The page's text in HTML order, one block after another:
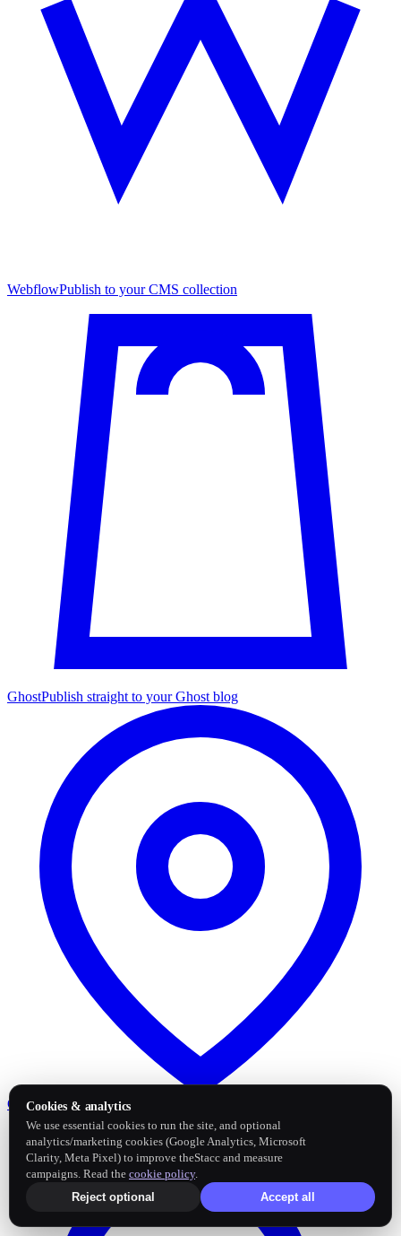
WebflowPublish to your CMS collection
GhostPublish straight to your Ghost blog
Google Business Profile
Cookies & analytics
We use essential cookies to run the site, and optional
analytics/marketing cookies (Google Analytics, Microsoft
Clarity, Meta Pixel) to improve theStacc and measure
campaigns. Read the cookie policy.
Reject optional
Accept all